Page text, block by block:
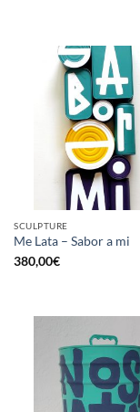
SCULPTURE
Me Lata – Sabor a mi
380,00€